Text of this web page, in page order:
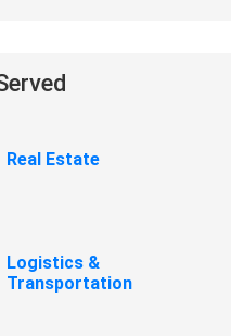
Real Estate
Logistics &
Transportation